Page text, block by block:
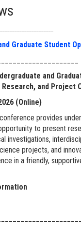
Graduate Student
and
Research, and Project
(Online)
provides
to present
investigations,
projects, and
in a friendly,